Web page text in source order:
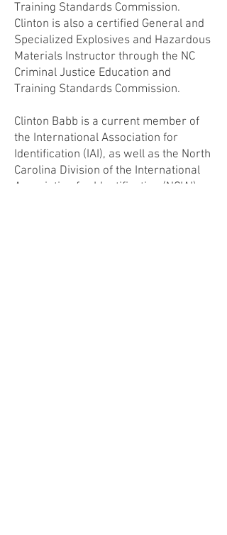
Training Standards Commission.
Clinton is also a certified General and
Specialized Explosives and Hazardous
Materials Instructor through the NC
Criminal Justice Education and
Training Standards Commission.
Clinton Babb is a current member of
the International Association for
Identification (IAI), as well as the North
Carolina Division of the International
Association for Identification (NCIAI)